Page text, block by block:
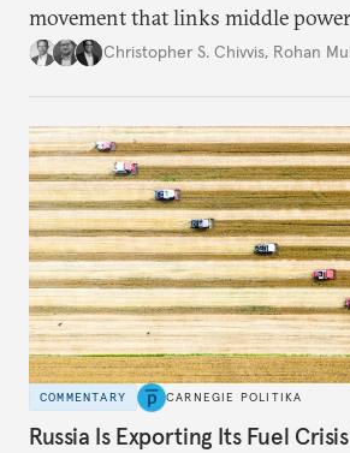
movement that links middle
movement that extends well
Christopher S. Chivvis, Rohan
COMMENTARY CARNEGIE POLITIKA
Russia Is Exporting Its Fuel